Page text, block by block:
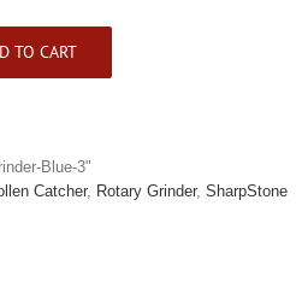
TO CART
Blue-3"
Catcher, Rotary Grinder, SharpStone